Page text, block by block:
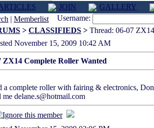
JOIN
GALLERY
| Memberlist
Username:
> CLASSIFIEDS > Thread: 06-07
November 15, 2009 10:42 AM
ZX14 Complete Roller Wanted
a complete roller with fairing & electronics,
me delane.s@hotmail.com